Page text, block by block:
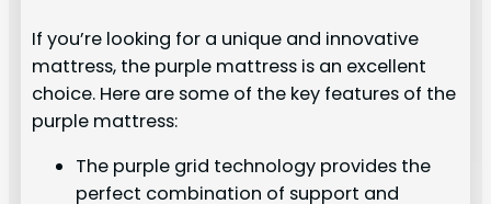
If you’re looking for a unique and innovative
mattress, the purple mattress is an excellent
choice. Here are some of the key features of the
purple mattress:
The purple grid technology provides the
perfect combination of support and